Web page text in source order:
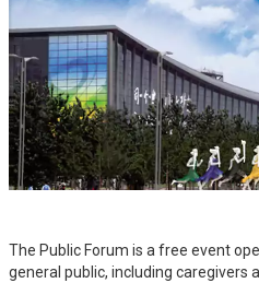
The Public Forum is a free event
general public, including caregivers